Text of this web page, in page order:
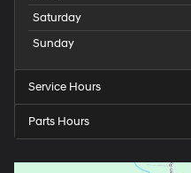
Saturday
Sunday
Service Hours
Parts Hours